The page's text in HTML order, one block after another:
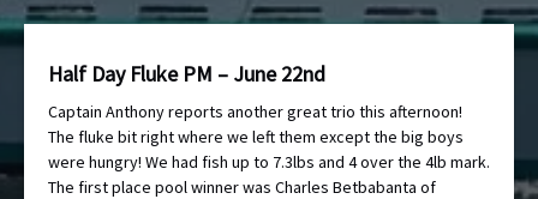
Half Day Fluke PM – June 22nd
Captain Anthony reports another great trio this afternoon!
The fluke bit right where we left them except the big boys
were hungry! We had fish up to 7.3lbs and 4 over the 4lb mark.
The first place pool winner was Charles Betbabanta of